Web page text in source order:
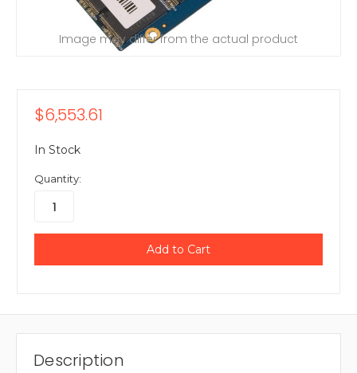
Image may differ from the actual product
$6,553.61
In Stock
Quantity:
Description